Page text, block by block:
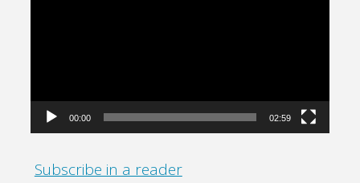
00:00 02:59
Subscribe in a reader